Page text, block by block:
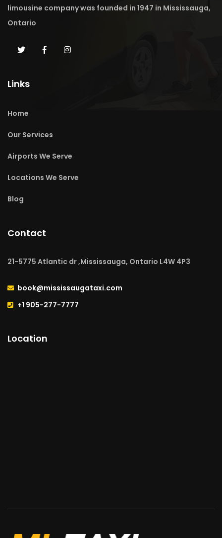
limousine company was founded in 1947 in Mississauga,
Ontario
Links
Home
Our Services
Airports We Serve
Locations We Serve
Blog
Contact
21-5775 Atlantic dr ,Mississauga, Ontario L4W 4P3
book@mississaugataxi.com
+1 905-277-7777
Location